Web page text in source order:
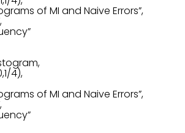
of MI and Naive Errors”,
4),
of MI and Naive Errors”,